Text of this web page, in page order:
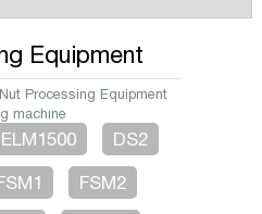
Equipment
Nut Processing Equipment
machıne
ELM1500
DS2
FSM2